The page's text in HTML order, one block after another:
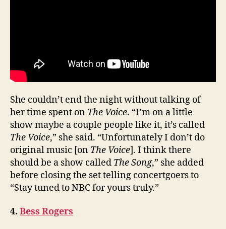
She couldn’t end the night without talking of
her time spent on The Voice. “I’m on a little
show maybe a couple people like it, it’s called
The Voice,” she said. “Unfortunately I don’t do
original music [on The Voice]. I think there
should be a show called The Song,” she added
before closing the set telling concertgoers to
“Stay tuned to NBC for yours truly.”
4. Bess Rogers